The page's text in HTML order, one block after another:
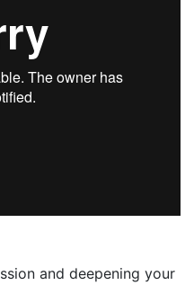
and deepening your